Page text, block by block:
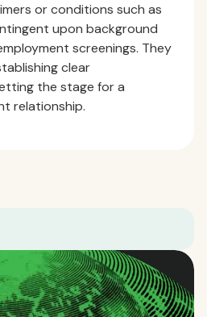
or conditions such as
upon background
screenings. They
clear
the stage for a
relationship.